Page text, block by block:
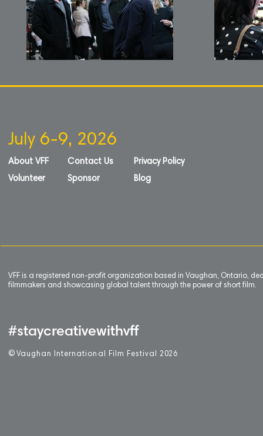
July 6-9, 2026
About VFF
Volunteer
Contact Us
Sponsor
Privacy Policy
Blog
VFF is a registered non-profit organization based in Vaughan, Ontario,
filmmakers and showcasing global talent through the power of short film.
#staycreativewithvff
© Vaughan International Film Festival 2 026